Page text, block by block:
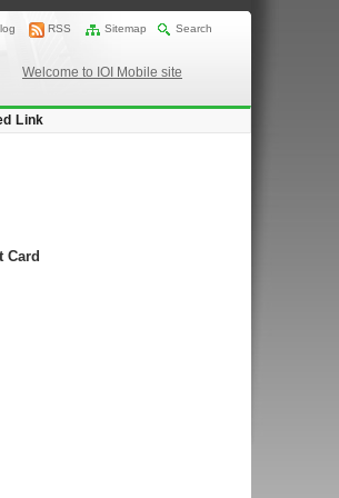
RSS Sitemap Search
Welcome to IOI Mobile site
Link
Card